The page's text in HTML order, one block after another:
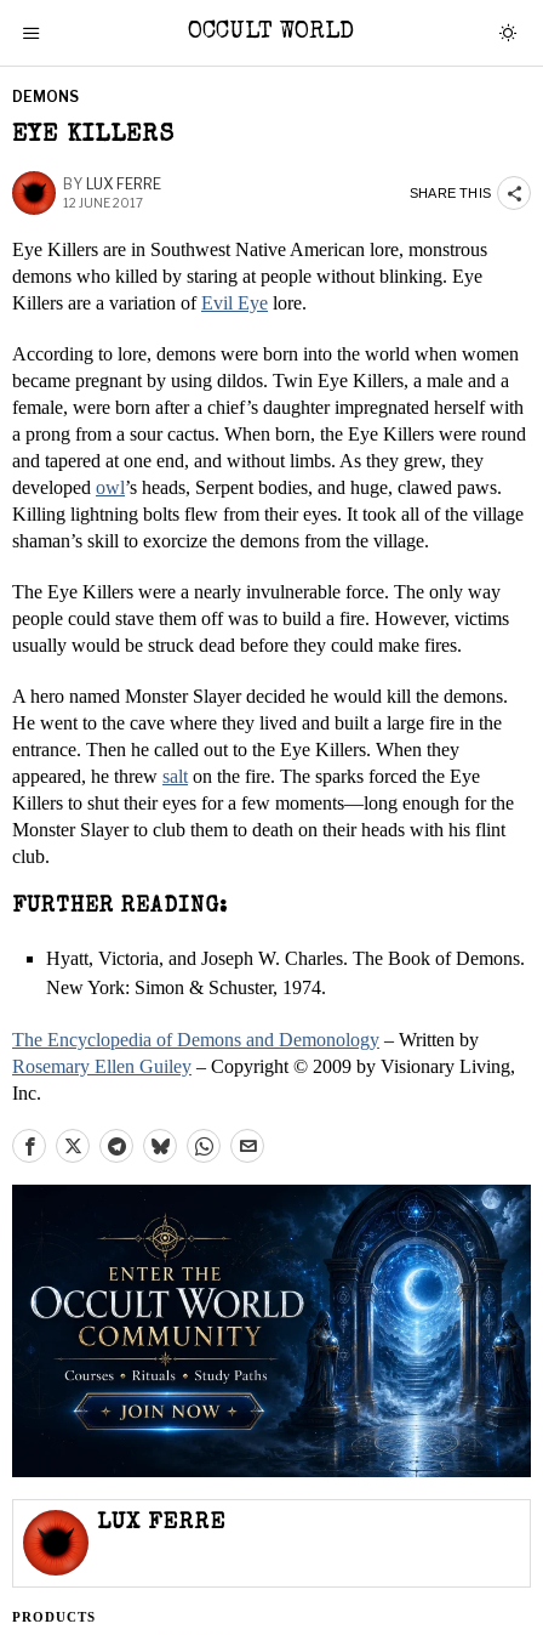
OCCULT WORLD
DEMONS
EYE KILLERS
BY LUX FERRE
12 JUNE 2017
SHARE THIS
Eye Killers are in Southwest Native American lore, monstrous
demons who killed by staring at people without blinking. Eye
Killers are a variation ofEvil Eye lore.
According to lore, demons were born into the world when women
became pregnant by using dildos. Twin Eye Killers, a male and a
female, were born after a chief’s daughter impregnated herself with
a prong from a sour cactus. When born, the Eye Killers were round
and tapered at one end, and without limbs. As they grew, they
developed owl’s heads, Serpent bodies, and huge, clawed paws.
Killing lightning bolts flew from their eyes. It took all of the village
shaman’s skill to exorcize the demons from the village.
The Eye Killers were a nearly invulnerable force. The only way
people could stave them off was to build a fire. However, victims
usually would be struck dead before they could make fires.
A hero named Monster Slayer decided he would kill the demons.
He went to the cave where they lived and built a large fire in the
entrance. Then he called out to the Eye Killers. When they
appeared, he threw salt on the fire. The sparks forced the Eye
Killers to shut their eyes for a few moments—long enough for the
Monster Slayer to club them to death on their heads with his flint
club.
FURTHER READING:
Hyatt, Victoria, and Joseph W. Charles. The Book of Demons.
New York: Simon & Schuster, 1974.
The Encyclopedia of Demons and Demonology – Written by
Rosemary Ellen Guiley – Copyright © 2009 by Visionary Living,
Inc.
LUX FERRE
PRODUCTS